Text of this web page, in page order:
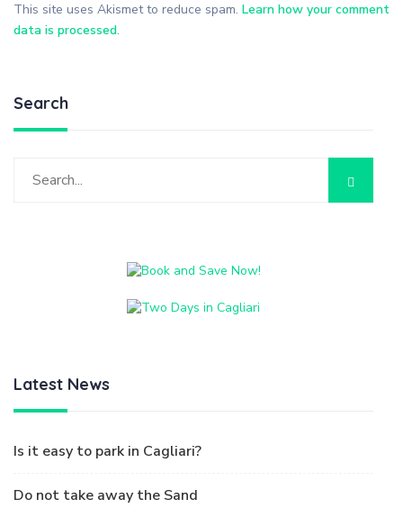
This site uses Akismet to reduce spam. Learn how your comment
data is processed.
Search
Latest News
Is it easy to park in Cagliari?
Do not take away the Sand